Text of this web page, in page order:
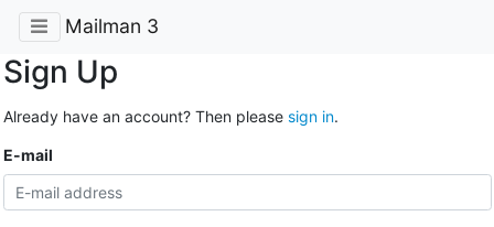
Mailman 3
Sign Up
Already have an account? Then please sign in.
E-mail